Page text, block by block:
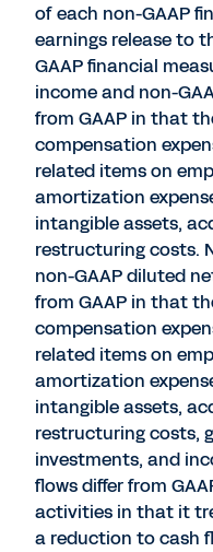
of each non-GAAP
earnings release to
GAAP financial
income and non-
from GAAP in that
compensation
related items on
amortization
intangible assets,
restructuring costs.
non-GAAP diluted
from GAAP in that
compensation
related items on
amortization
intangible assets,
restructuring costs,
investments, and
flows differ from
activities in that it
a reduction to cash